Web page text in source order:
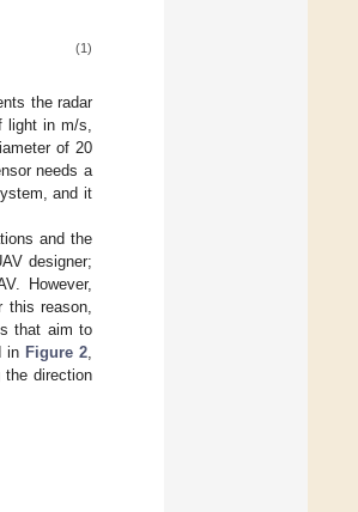
(1)
the radar
light in m/s,
of 20
needs a
and it
and the
designer;
However,
reason,
that aim to
in Figure 2
the direction